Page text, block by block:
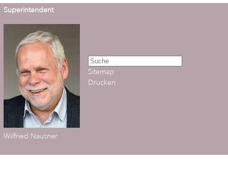
Superintendent
Wilfried Nausner
Sitemap
Drucken